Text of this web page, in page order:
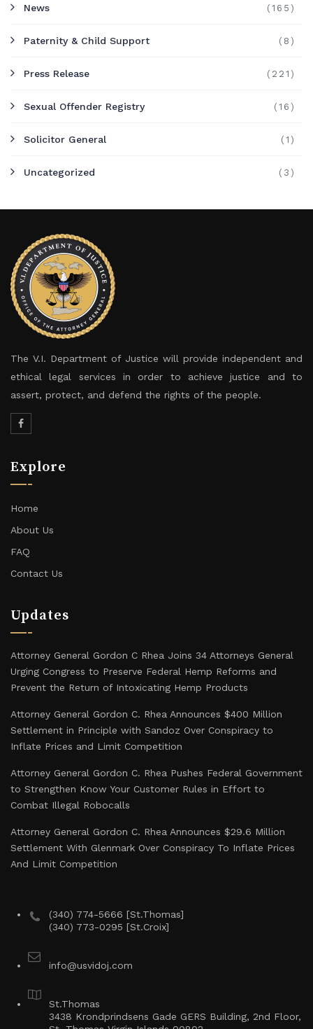
News (165)
Paternity & Child Support (8)
Press Release (221)
Sexual Offender Registry (16)
Solicitor General (1)
Uncategorized (3)
The V.I. Department of Justice will provide independent and
ethical legal services in order to achieve justice and to
assert, protect, and defend the rights of the people.
Explore
Home
About Us
FAQ
Contact Us
Updates
Attorney General Gordon C Rhea Joins 34 Attorneys General
Urging Congress to Preserve Federal Hemp Reforms and
Prevent the Return of Intoxicating Hemp Products
Attorney General Gordon C. Rhea Announces $400 Million
Settlement in Principle with Sandoz Over Conspiracy to
Inflate Prices and Limit Competition
Attorney General Gordon C. Rhea Pushes Federal Government
to Strengthen Know Your Customer Rules in Effort to
Combat Illegal Robocalls
Attorney General Gordon C. Rhea Announces $29.6 Million
Settlement With Glenmark Over Conspiracy To Inflate Prices
And Limit Competition
(340) 774-5666 [St.Thomas]
(340) 773-0295 [St.Croix]
info@usvidoj.com
St.Thomas
3438 Krondprindsens Gade GERS Building, 2nd Floor,